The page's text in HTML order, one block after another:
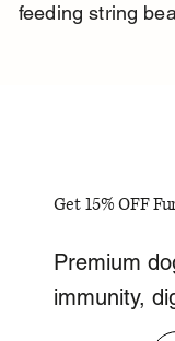
feeding string
Get 15% OFF
Premium
immunity,